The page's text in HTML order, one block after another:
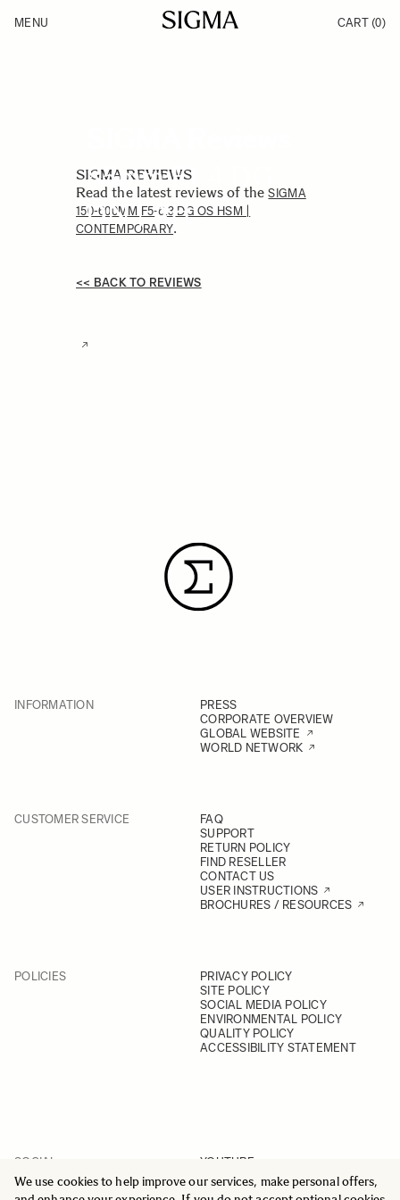
We use cookies to help improve our services, make personal offers,
Products
MENU CART (0)
85mm F1.4 DG
DN | Art
SIGMA REVIEWS
Read the latest reviews of theSIGMA
150-600MM F5-6.3 DG OS HSM |
CONTEMPORARY.
<< BACK TO REVIEWS
INFORMATION
PRESS
CORPORATE OVERVIEW
GLOBAL WEBSITE
WORLD NETWORK
CUSTOMER SERVICE
FAQ
SUPPORT
RETURN POLICY
FIND RESELLER
CONTACT US
USER INSTRUCTIONS
BROCHURES / RESOURCES
POLICIES
PRIVACY POLICY
SITE POLICY
SOCIAL MEDIA POLICY
ENVIRONMENTAL POLICY
QUALITY POLICY
ACCESSIBILITY STATEMENT
SOCIAL
YOUTUBE
INSTAGRAM
FACEBOOK